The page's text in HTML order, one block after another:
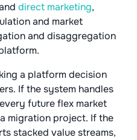
direct marketing,
and market
and disaggregation
a platform decision
If the system handles
future flex market
migration project. If the
stacked value streams,